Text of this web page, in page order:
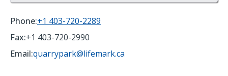
Phone:+1 403-720-2289
Fax:+1 403-720-2990
Email:quarrypark@lifemark.ca